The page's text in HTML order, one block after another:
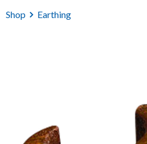
Shop Earthing